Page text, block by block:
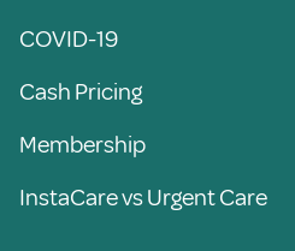
COVID-19
Cash Pricing
Membership
InstaCare vs Urgent Care